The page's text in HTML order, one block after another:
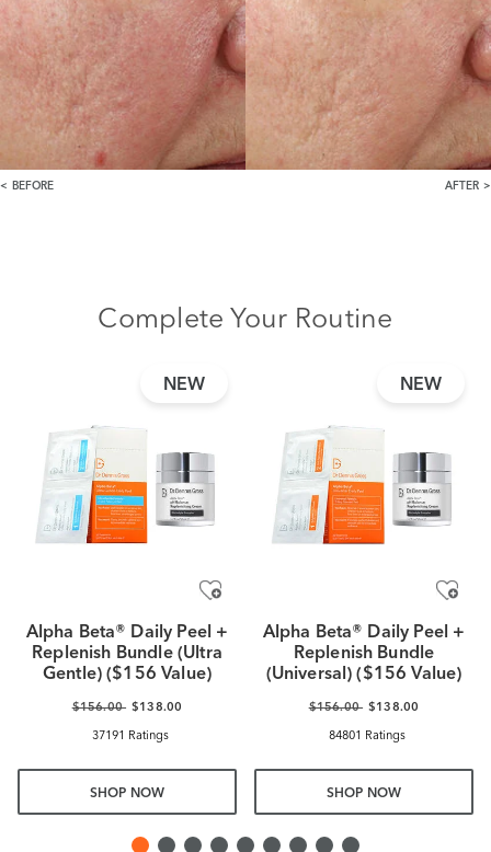
BEFORE AFTER
Complete Your Routine
NEW
Alpha Beta® Daily Peel +
Replenish Bundle (Ultra
Gentle) ($156 Value)
$156.00 $138.00
37191 Ratings
SHOP NOW
NEW
Alpha Beta® Daily Peel +
Replenish Bundle
(Universal) ($156 Value)
$156.00 $138.00
84801 Ratings
SHOP NOW